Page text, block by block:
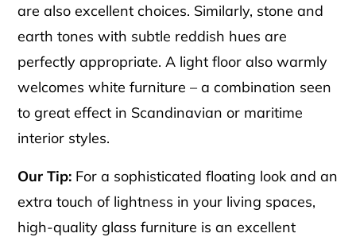
are also excellent choices. Similarly, stone and
earth tones with subtle reddish hues are
perfectly appropriate. A light floor also warmly
welcomes white furniture – a combination seen
to great effect in Scandinavian or maritime
interior styles.
Our Tip: For a sophisticated floating look and an
extra touch of lightness in your living spaces,
high-quality glass furniture is an excellent